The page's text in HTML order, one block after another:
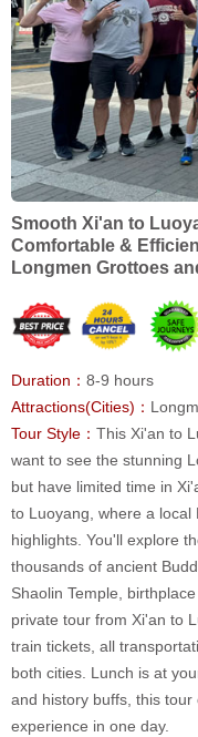
Smooth Xi'an to
Comfortable &
Longmen Grottoes
Duration： 8-9 hours
Attractions(Cities)：
Tour Style： This Xi'an to
want to see the stunning
but have limited time in
to Luoyang, where a local
highlights. You'll explore
thousands of ancient
Shaolin Temple,
private tour from Xi'an to
train tickets, all
both cities. Lunch is at
and history buffs, this
experience in one day.